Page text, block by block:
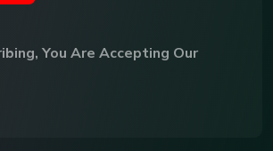
You Are Accepting Our